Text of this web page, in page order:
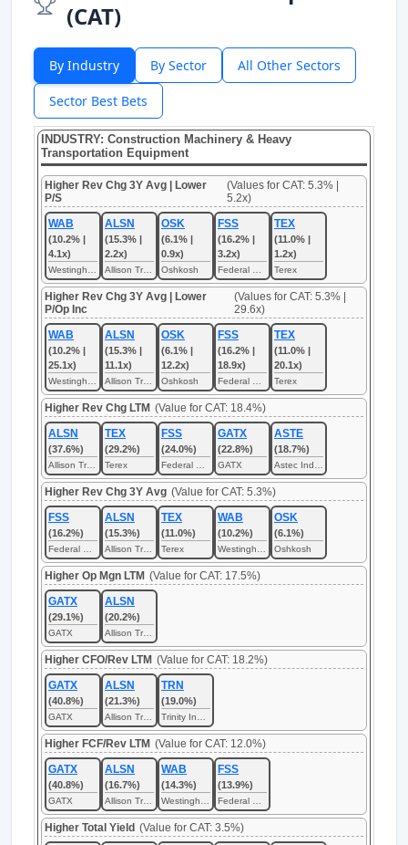
(CAT)
By Industry By Sector All Other Sectors
Sector Best Bets
INDUSTRY: Construction Machinery & Heavy
Transportation Equipment
Higher Rev Chg 3Y Avg | Lower
P/S
(Values for CAT: 5.3% |
5.2x)
WAB
(10.2% |
4.1x)
ALSN
(15.3% |
2.2x)
OSK
(6.1% |
0.9x)
Oshkosh
FSS
(16.2% |
3.2x)
TEX
(11.0% |
1.2x)
Terex
Higher Rev Chg 3Y Avg | Lower
P/Op Inc
(Values for CAT: 5.3% |
29.6x)
WAB
(10.2% |
25.1x)
ALSN
(15.3% |
11.1x)
OSK
(6.1% |
12.2x)
Oshkosh
FSS
(16.2% |
18.9x)
TEX
(11.0% |
20.1x)
Terex
Higher Rev Chg LTM (Value for CAT: 18.4%)
ALSN
(37.6%)
TEX
(29.2%)
Terex
FSS
(24.0%)
GATX
(22.8%)
GATX
ASTE
(18.7%)
Higher Rev Chg 3Y Avg (Value for CAT: 5.3%)
FSS
(16.2%)
ALSN
(15.3%)
TEX
(11.0%)
Terex
WAB
(10.2%)
OSK
(6.1%)
Oshkosh
Higher Op Mgn LTM (Value for CAT: 17.5%)
GATX
(29.1%)
GATX
ALSN
(20.2%)
Higher CFO/Rev LTM (Value for CAT: 18.2%)
GATX
(40.8%)
GATX
ALSN
(21.3%)
TRN
(19.0%)
Higher FCF/Rev LTM (Value for CAT: 12.0%)
GATX
(40.8%)
GATX
ALSN
(16.7%)
WAB
(14.3%)
FSS
(13.9%)
Higher Total Yield (Value for CAT: 3.5%)